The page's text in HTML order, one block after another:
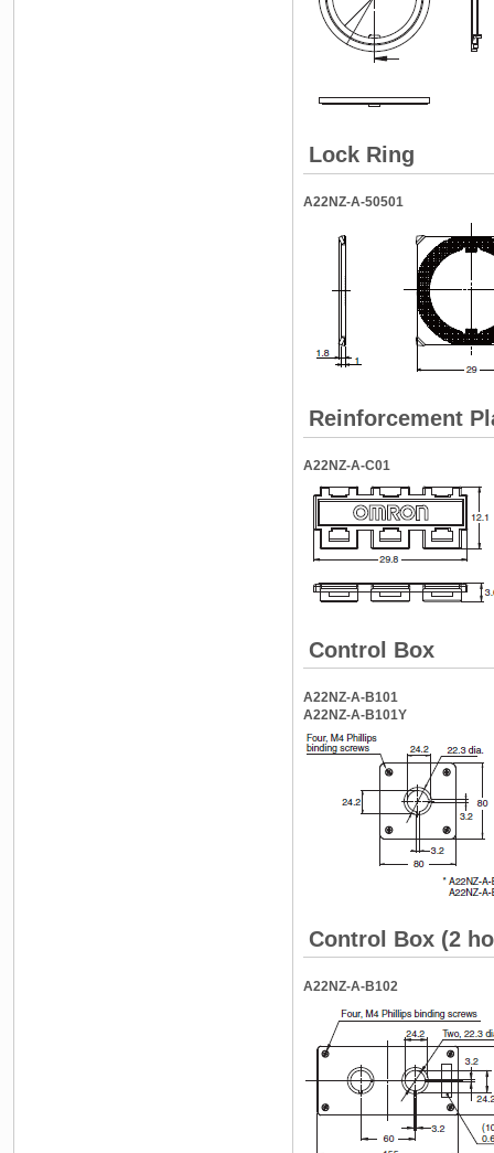
Lock Ring
A22NZ-A-50501
Reinforcement
A22NZ-A-C01
Control Box
A22NZ-A-B101
A22NZ-A-B101Y
Control Box (2
A22NZ-A-B102